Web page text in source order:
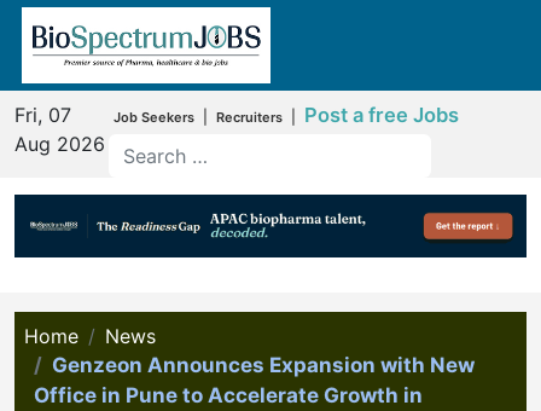
Fri, 07
Aug 2026
Job Seekers Recruiters Post a free Jobs
Home
News
Genzeon Announces Expansion with New
Office in Pune to Accelerate Growth in